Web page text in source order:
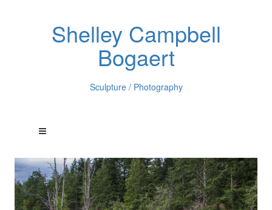
Shelley Campbell
Bogaert
Sculpture / Photography